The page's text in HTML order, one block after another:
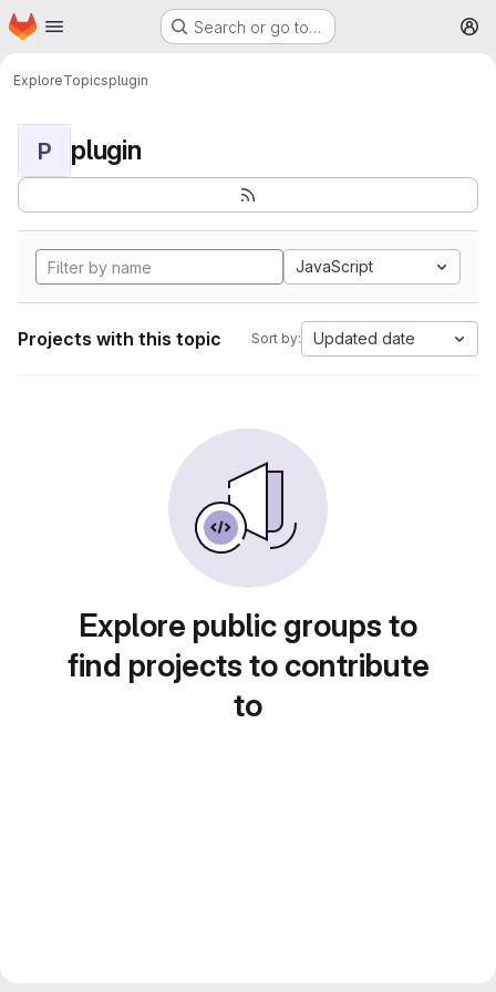
Skip to main content
Homepage Search or go to…
ExploreTopicsplugin
P plugin
JavaScript
Projects with this topic Sort by: Updated date
Explore public groups to
find projects to contribute
to